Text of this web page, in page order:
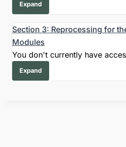
Expand
Section 3: Reprocessing for
Modules
You don't currently have
Expand